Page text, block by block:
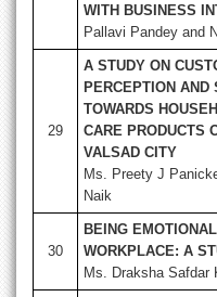
WITH BUSINESS
Pallavi Pandey and
29
A STUDY ON
PERCEPTION AND
TOWARDS
CARE PRODUCTS
VALSAD CITY
Ms. Preety J
Naik
30
BEING
WORKPLACE: A
Ms. Draksha Safdar